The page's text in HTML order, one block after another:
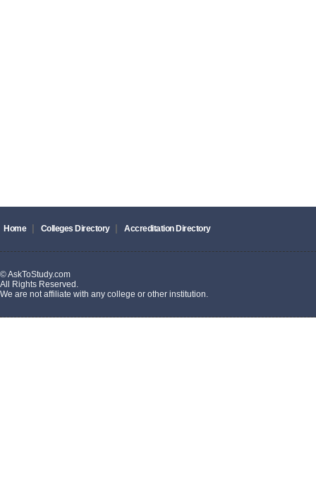
Home Colleges Directory Accreditation Directory
© AskToStudy.com
All Rights Reserved.
We are not affiliate with any college or other institution.